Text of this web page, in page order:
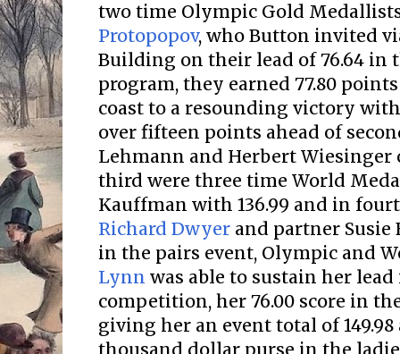
two time Olympic Gold
Protopopov, who Button invited
Building on their lead of 76.64 in
program, they earned 77.80
coast to a resounding victory with
over fifteen points ahead of
Lehmann and Herbert Wiesinger
third were three time World
Kauffman with 136.99 and in
Richard Dwyer and partner Susie
in the pairs event, Olympic and
Lynn was able to sustain her
competition, her 76.00 score in
giving her an event total of